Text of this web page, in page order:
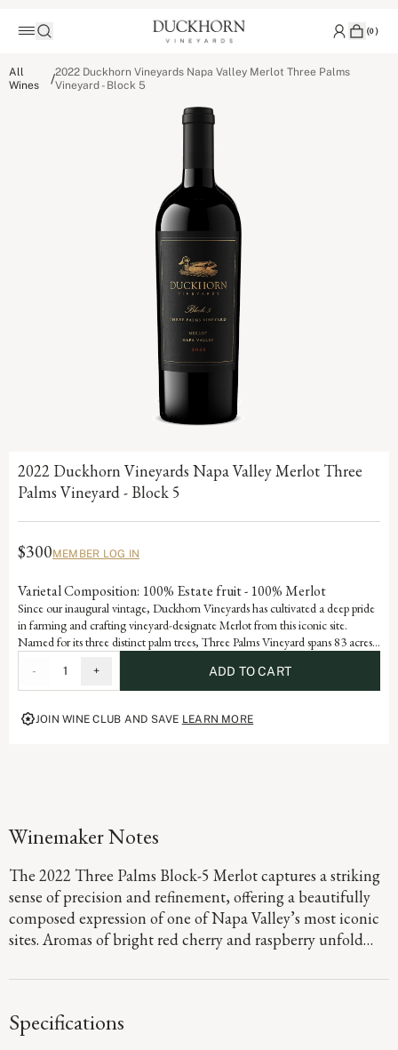
(0)
All
Wines
/2022 Duckhorn Vineyards Napa Valley Merlot Three Palms
Vineyard - Block 5
2022 Duckhorn Vineyards Napa Valley Merlot Three
Palms Vineyard - Block 5
$300MEMBER LOG IN
Varietal Composition: 100% Estate fruit - 100% Merlot
Since our inaugural vintage, Duckhorn Vineyards has cultivated a deep pride
in farming and crafting vineyard-designate Merlot from this iconic site.
Named for its three distinct palm trees, Three Palms Vineyard spans 83 acres
status through consistent accolades and acclaim. Block 5, a 14.7-acre section
forming the core of the Selby South portion of the vineyard, reflects the site’s
hallmark rocky, well-drained soils and meticulous stewardship. Each vintage
serves as a reflection of the dedication and artistry embedded in our history,
- 1 + ADD TO CART
JOIN WINE CLUB AND SAVE LEARN MORE
Winemaker Notes
The 2022 Three Palms Block-5 Merlot captures a striking
sense of precision and refinement, offering a beautifully
composed expression of one of Napa Valley’s most iconic
sites. Aromas of bright red cherry and raspberry unfold
huckleberry pie, while the palate is full-bodied and
mineral-driven finish that carries with clarity and finesse.
Specifications